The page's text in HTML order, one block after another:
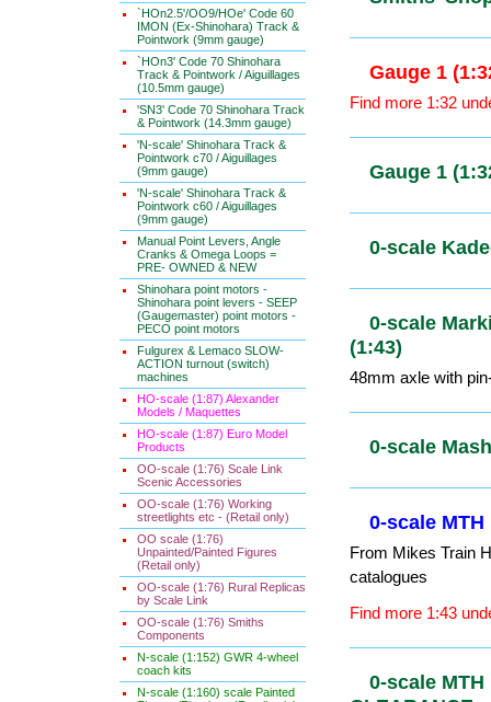
`HOn2.5'/OO9/HOe' Code 60
IMON (Ex-Shinohara) Track &
Pointwork (9mm gauge)
`HOn3' Code 70 Shinohara
Track & Pointwork / Aiguillages
(10.5mm gauge)
'SN3' Code 70 Shinohara Track
& Pointwork (14.3mm gauge)
'N-scale' Shinohara Track &
Pointwork c70 / Aiguillages
(9mm gauge)
'N-scale' Shinohara Track &
Pointwork c60 / Aiguillages
(9mm gauge)
Manual Point Levers, Angle
Cranks & Omega Loops =
PRE- OWNED & NEW
Shinohara point motors -
Shinohara point levers - SEEP
(Gaugemaster) point motors -
PECO point motors
Fulgurex & Lemaco SLOW-
ACTION turnout (switch)
machines
HO-scale (1:87) Alexander
Models / Maquettes
HO-scale (1:87) Euro Model
Products
OO-scale (1:76) Scale Link
Scenic Accessories
OO-scale (1:76) Working
streetlights etc - (Retail only)
OO scale (1:76)
Unpainted/Painted Figures
(Retail only)
OO-scale (1:76) Rural Replicas
by Scale Link
OO-scale (1:76) Smiths
Components
N-scale (1:152) GWR 4-wheel
coach kits
N-scale (1:160) scale Painted
Gauge 1
0-scale
(1:43)
0-scale
From Mikes Train